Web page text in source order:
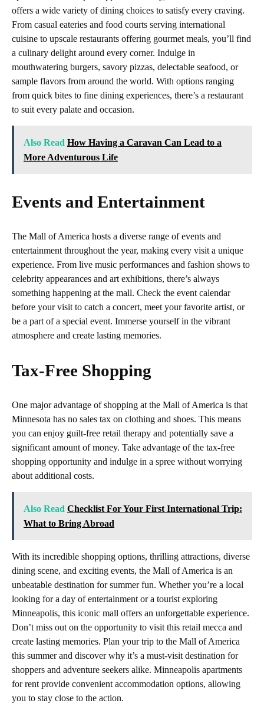
offers a wide variety of dining choices to satisfy every craving.
From casual eateries and food courts serving international
cuisine to upscale restaurants offering gourmet meals, you’ll find
a culinary delight around every corner. Indulge in
mouthwatering burgers, savory pizzas, delectable seafood, or
sample flavors from around the world. With options ranging
from quick bites to fine dining experiences, there’s a restaurant
to suit every palate and occasion.
Also Read How Having a Caravan Can Lead to a
More Adventurous Life
Events and Entertainment
The Mall of America hosts a diverse range of events and
entertainment throughout the year, making every visit a unique
experience. From live music performances and fashion shows to
celebrity appearances and art exhibitions, there’s always
something happening at the mall. Check the event calendar
before your visit to catch a concert, meet your favorite artist, or
be a part of a special event. Immerse yourself in the vibrant
atmosphere and create lasting memories.
Tax-Free Shopping
One major advantage of shopping at the Mall of America is that
Minnesota has no sales tax on clothing and shoes. This means
you can enjoy guilt-free retail therapy and potentially save a
significant amount of money. Take advantage of the tax-free
shopping opportunity and indulge in a spree without worrying
about additional costs.
Also Read Checklist For Your First International Trip:
What to Bring Abroad
With its incredible shopping options, thrilling attractions, diverse
dining scene, and exciting events, the Mall of America is an
unbeatable destination for summer fun. Whether you’re a local
looking for a day of entertainment or a tourist exploring
Minneapolis, this iconic mall offers an unforgettable experience.
Don’t miss out on the opportunity to visit this retail mecca and
create lasting memories. Plan your trip to the Mall of America
this summer and discover why it’s a must-visit destination for
shoppers and adventure seekers alike. Minneapolis apartments
for rent provide convenient accommodation options, allowing
you to stay close to the action.